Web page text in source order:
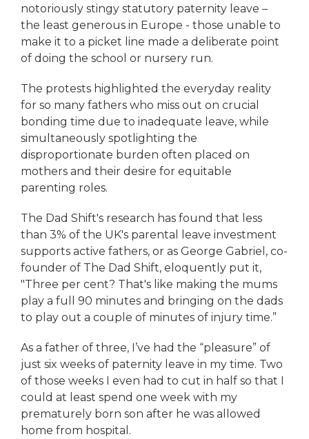
notoriously stingy statutory paternity leave –
the least generous in Europe - those unable to
make it to a picket line made a deliberate point
of doing the school or nursery run.
The protests highlighted the everyday reality
for so many fathers who miss out on crucial
bonding time due to inadequate leave, while
simultaneously spotlighting the
disproportionate burden often placed on
mothers and their desire for equitable
parenting roles.
The Dad Shift's research has found that less
than 3% of the UK's parental leave investment
supports active fathers, or as George Gabriel, co-
founder of The Dad Shift, eloquently put it,
"Three per cent? That's like making the mums
play a full 90 minutes and bringing on the dads
to play out a couple of minutes of injury time.”
As a father of three, I’ve had the “pleasure” of
just six weeks of paternity leave in my time. Two
of those weeks I even had to cut in half so that I
could at least spend one week with my
prematurely born son after he was allowed
home from hospital.